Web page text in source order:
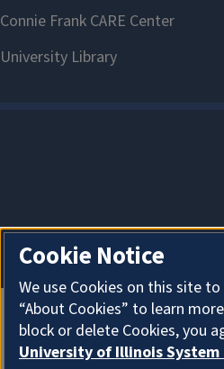
View ChBE
Cookie Notice
We use Cookies on this site
“About Cookies” to learn
block or delete Cookies, you
University of Illinois System